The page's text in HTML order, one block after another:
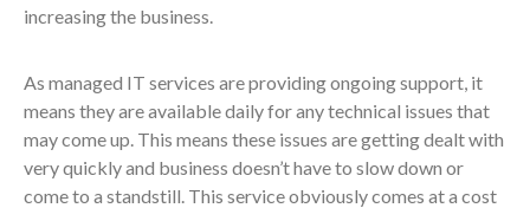
increasing the business.
As managed IT services are providing ongoing support, it
means they are available daily for any technical issues that
may come up. This means these issues are getting dealt with
very quickly and business doesn’t have to slow down or
come to a standstill. This service obviously comes at a cost